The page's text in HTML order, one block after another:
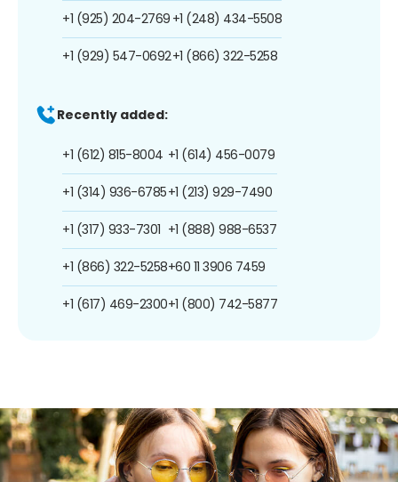
+1 (925) 204-2769
+1 (929) 547-0692
+1 (248) 434-5508
+1 (866) 322-5258
Recently added:
+1 (612) 815-8004
+1 (314) 936-6785
+1 (317) 933-7301
+1 (866) 322-5258
+1 (617) 469-2300
+1 (614) 456-0079
+1 (213) 929-7490
+1 (888) 988-6537
+60 11 3906 7459
+1 (800) 742-5877